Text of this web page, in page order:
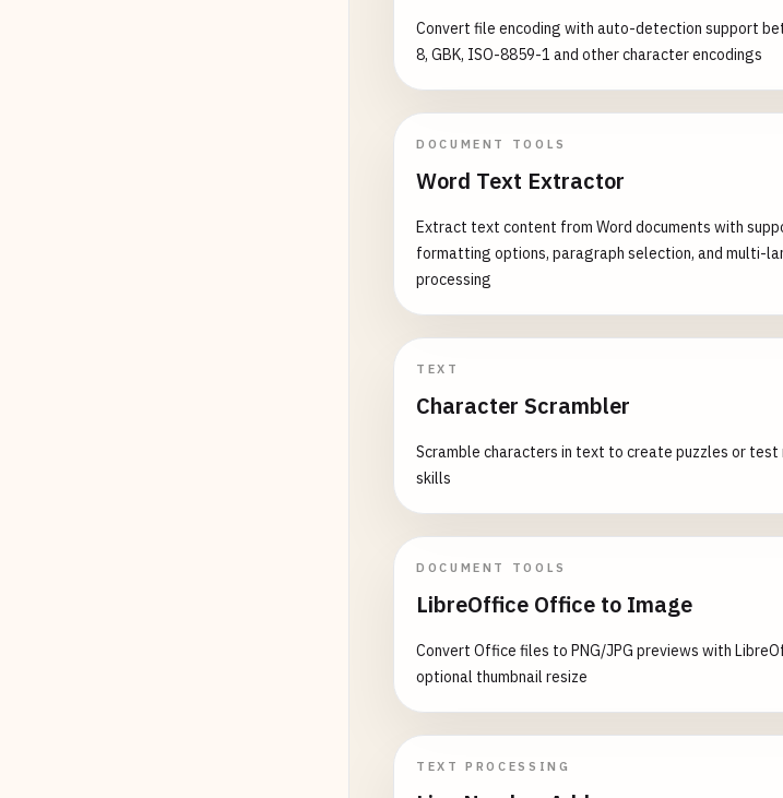
Convert file encoding with auto-detection support
8, GBK, ISO-8859-1 and other character encodings
DOCUMENT TOOLS
Word Text Extractor
Extract text content from Word documents with
formatting options, paragraph selection, and multi-
processing
TEXT
Character Scrambler
Scramble characters in text to create puzzles or test
skills
DOCUMENT TOOLS
LibreOffice Office to Image
Convert Office files to PNG/JPG previews with
optional thumbnail resize
TEXT PROCESSING